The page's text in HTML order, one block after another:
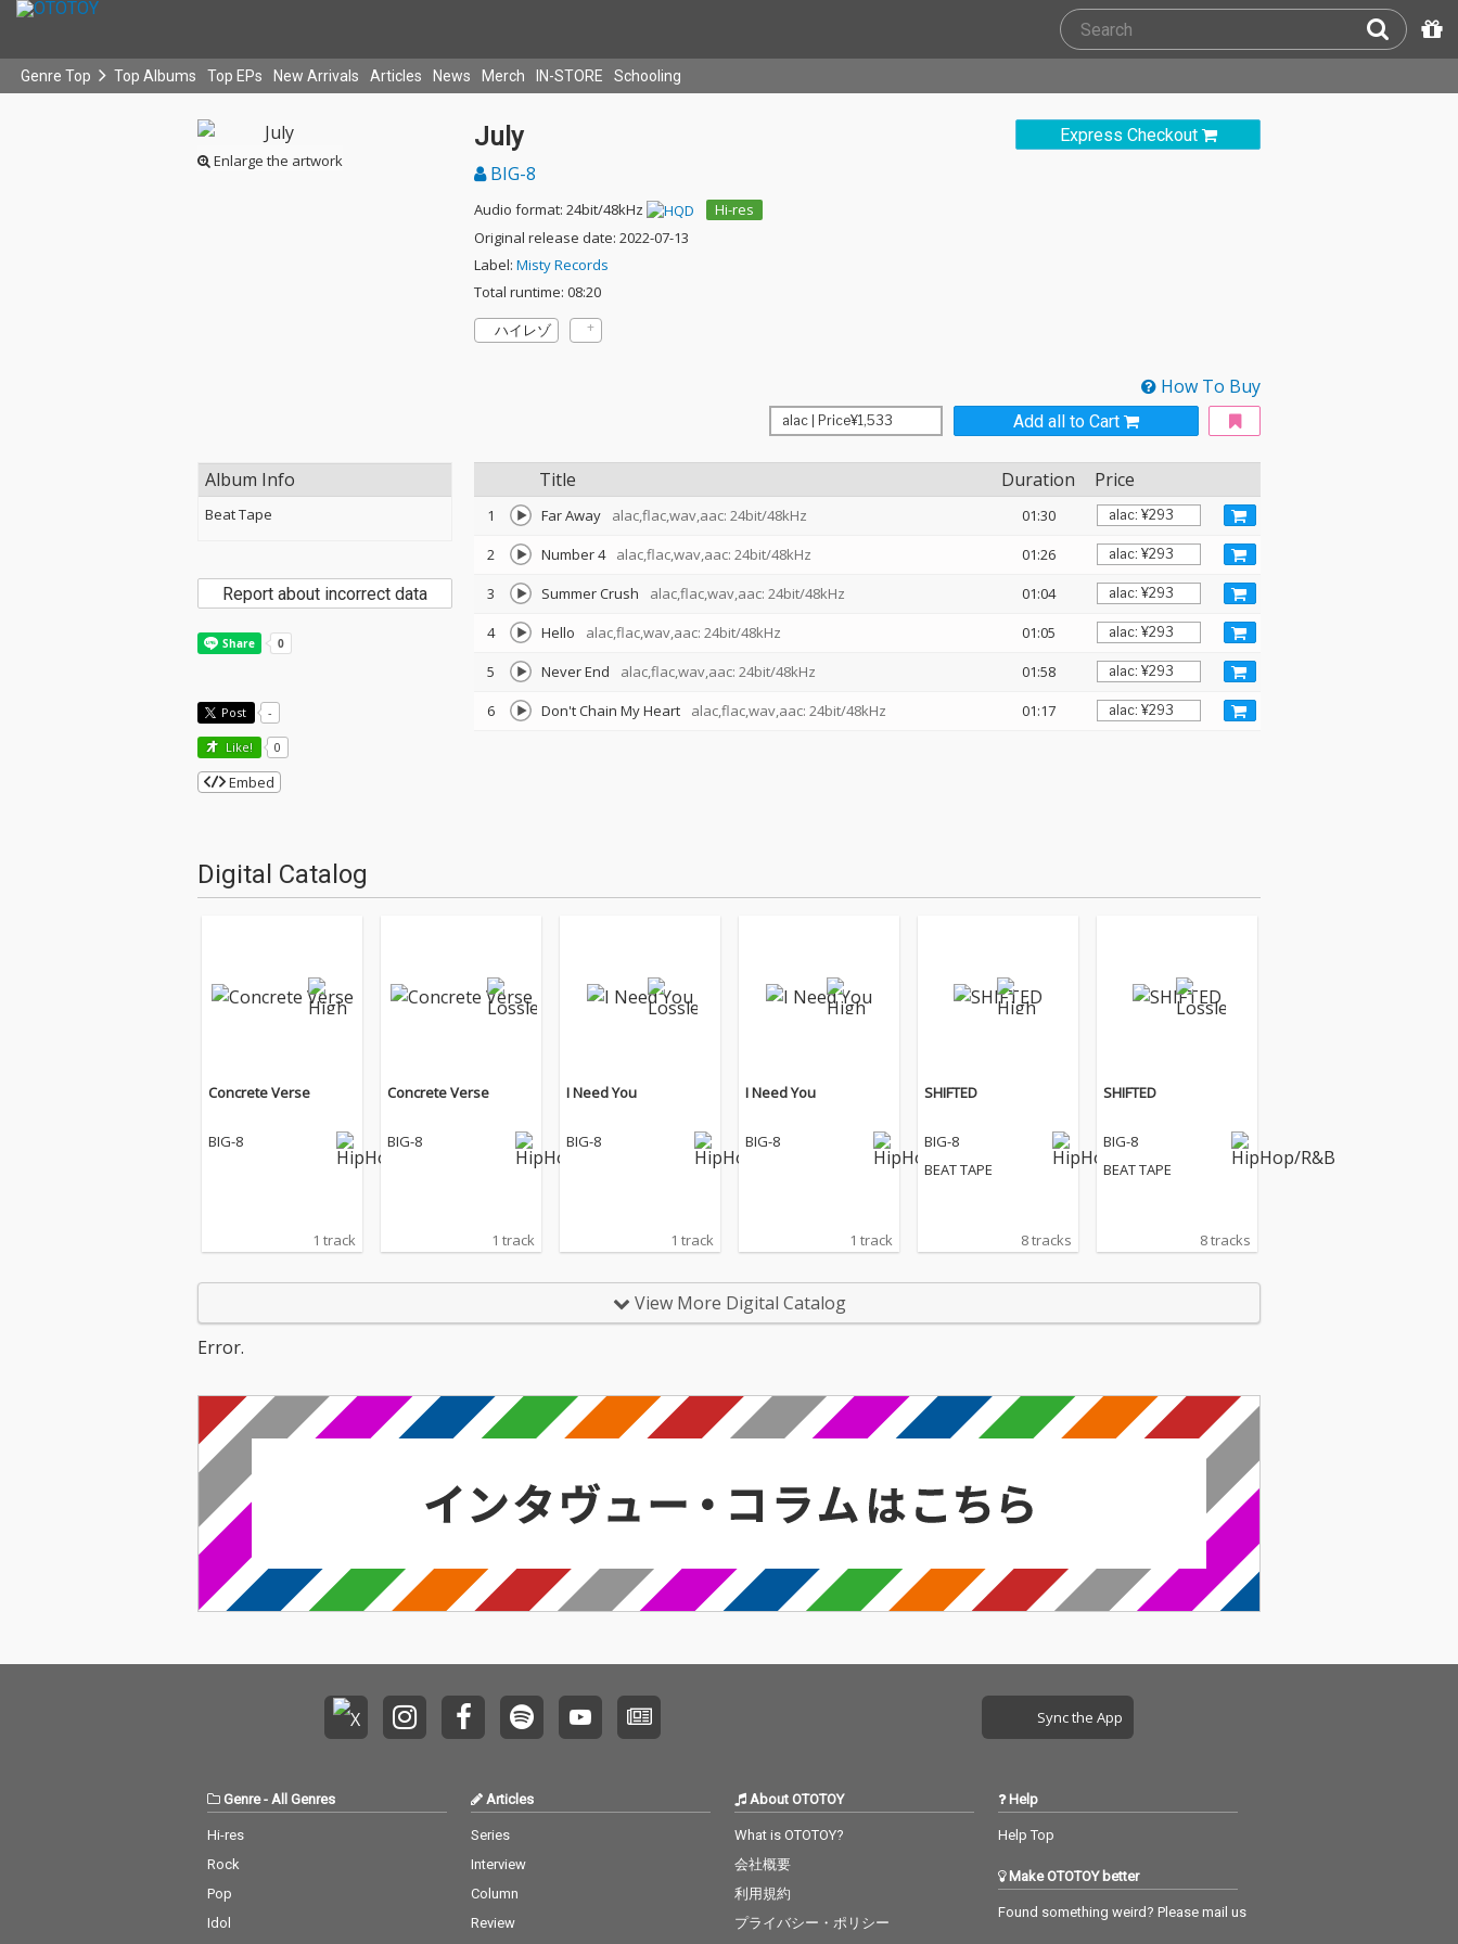
Genre Top Top Albums Top EPs New Arrivals Articles News Merch IN-STORE Schooling
Enlarge the artwork
Express Checkout
July
BIG-8
Audio format: 24bit/48kHz
Hi-res
Original release date: 2022-07-13
Label: Misty Records
Total runtime: 08:20
ハイレゾ
How To Buy
Add all to Cart
Title Duration Price
1 Far Away alac,flac,wav,aac: 24bit/48kHz
01:30
2
Number 4 alac,flac,wav,aac: 24bit/48kHz
01:26
3
Summer Crush alac,flac,wav,aac: 24bit/48kHz
01:04
4
Hello alac,flac,wav,aac: 24bit/48kHz
01:05
5
Never End alac,flac,wav,aac: 24bit/48kHz
01:58
6
Don't Chain My Heart alac,flac,wav,aac: 24bit/48kHz 01:17
Album Info
Beat Tape
Report about incorrect data
Post -
Like! 0
Embed
Digital Catalog
Concrete Verse
BIG-8
1 track
Concrete Verse
BIG-8
1 track
I Need You
BIG-8
1 track
I Need You
BIG-8
1 track
SHIFTED
BIG-8
BEAT TAPE
8 tracks
SHIFTED
BIG-8
BEAT TAPE
8 tracks
View More Digital Catalog
Error.
Sync the App
Genre- All Genres
Hi-res
Rock
Pop
Idol
Articles
Series
Interview
Column
Review
About OTOTOY
What is OTOTOY?
会社概要
利用規約
プライバシー・ポリシー
Help
Help Top
Make OTOTOY better
Found something weird? Please mail us